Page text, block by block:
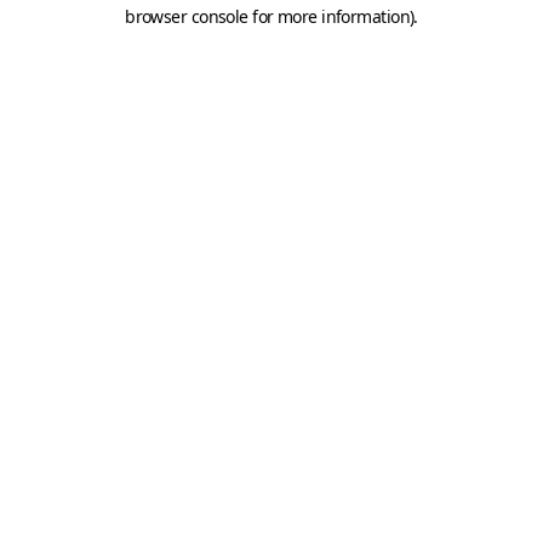
browser console for more information).